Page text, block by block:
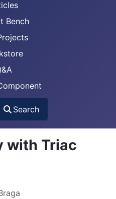
Bench
Search
with Triac